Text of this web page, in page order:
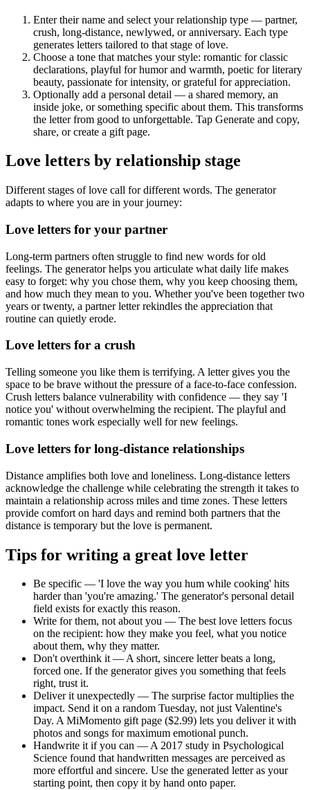
Enter their name and select your relationship type — partner,
crush, long-distance, newlywed, or anniversary. Each type
generates letters tailored to that stage of love.
Choose a tone that matches your style: romantic for classic
declarations, playful for humor and warmth, poetic for literary
beauty, passionate for intensity, or grateful for appreciation.
Optionally add a personal detail — a shared memory, an
inside joke, or something specific about them. This transforms
the letter from good to unforgettable. Tap Generate and copy,
share, or create a gift page.
Love letters by relationship stage
Different stages of love call for different words. The generator
adapts to where you are in your journey:
Love letters for your partner
Long-term partners often struggle to find new words for old
feelings. The generator helps you articulate what daily life makes
easy to forget: why you chose them, why you keep choosing them,
and how much they mean to you. Whether you've been together two
years or twenty, a partner letter rekindles the appreciation that
routine can quietly erode.
Love letters for a crush
Telling someone you like them is terrifying. A letter gives you the
space to be brave without the pressure of a face-to-face confession.
Crush letters balance vulnerability with confidence — they say 'I
notice you' without overwhelming the recipient. The playful and
romantic tones work especially well for new feelings.
Love letters for long-distance relationships
Distance amplifies both love and loneliness. Long-distance letters
acknowledge the challenge while celebrating the strength it takes to
maintain a relationship across miles and time zones. These letters
provide comfort on hard days and remind both partners that the
distance is temporary but the love is permanent.
Tips for writing a great love letter
Be specific — 'I love the way you hum while cooking' hits
harder than 'you're amazing.' The generator's personal detail
field exists for exactly this reason.
Write for them, not about you — The best love letters focus
on the recipient: how they make you feel, what you notice
about them, why they matter.
Don't overthink it — A short, sincere letter beats a long,
forced one. If the generator gives you something that feels
right, trust it.
Deliver it unexpectedly — The surprise factor multiplies the
impact. Send it on a random Tuesday, not just Valentine's
Day. A MiMomento gift page ($2.99) lets you deliver it with
photos and songs for maximum emotional punch.
Handwrite it if you can — A 2017 study in Psychological
Science found that handwritten messages are perceived as
more effortful and sincere. Use the generated letter as your
starting point, then copy it by hand onto paper.